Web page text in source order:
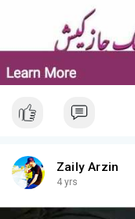
Zaily Arzin
4 yrs